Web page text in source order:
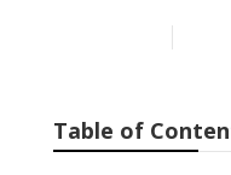
Table of